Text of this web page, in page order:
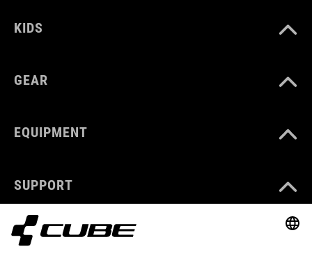
KIDS
GEAR
EQUIPMENT
SUPPORT
ABOUT US